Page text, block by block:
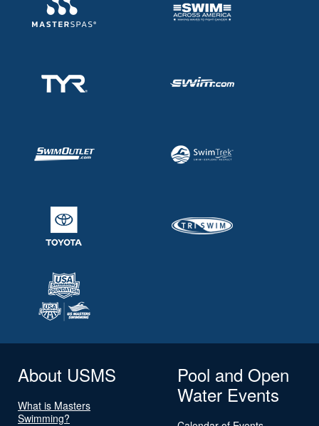
About USMS
What is Masters
Swimming?
Pool and Open
Water Events